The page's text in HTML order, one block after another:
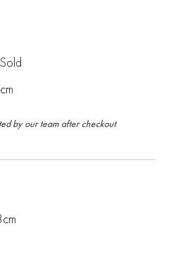
Sold
by our team after checkout